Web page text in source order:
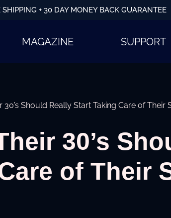
SHIPPING + 30 DAY MONEY BACK GUARANTEE
MAGAZINE SUPPORT
30’s Should Really Start Taking Care of Their
30’s
of Their